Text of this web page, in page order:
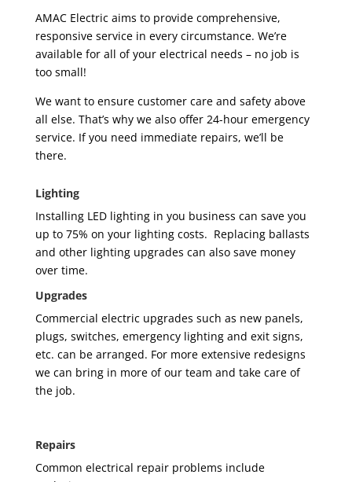
AMAC Electric aims to provide comprehensive,
responsive service in every circumstance. We’re
available for all of your electrical needs – no job is
too small!
We want to ensure customer care and safety above
all else. That’s why we also offer 24-hour emergency
service. If you need immediate repairs, we’ll be
there.
Lighting
Installing LED lighting in you business can save you
up to 75% on your lighting costs. Replacing ballasts
and other lighting upgrades can also save money
over time.
Upgrades
Commercial electric upgrades such as new panels,
plugs, switches, emergency lighting and exit signs,
etc. can be arranged. For more extensive redesigns
we can bring in more of our team and take care of
the job.
Repairs
Common electrical repair problems include